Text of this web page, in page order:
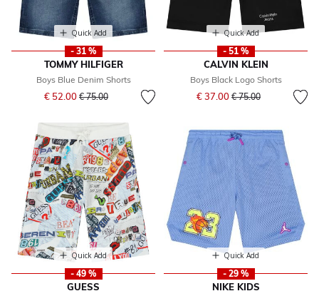
Quick Add
- 31 %
TOMMY HILFIGER
Boys Blue Denim Shorts
€ 52.00 Price reduced from
€ 75.00to
Quick Add
- 51 %
CALVIN KLEIN
Boys Black Logo Shorts
€ 37.00 Price reduced from
€ 75.00to
Quick Add
- 49 %
GUESS
Quick Add
- 29 %
NIKE KIDS